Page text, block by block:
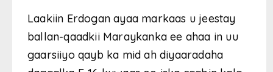
Laakiin Erdogan ayaa markaas u jeestay
ballan-qaadkii Maraykanka ee ahaa in uu
gaarsiiyo qayb ka mid ah diyaaradaha